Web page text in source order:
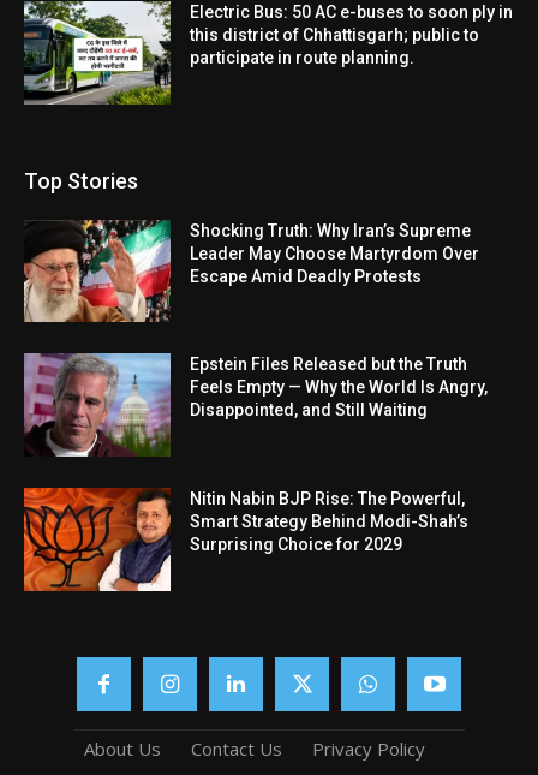
Electric Bus: 50 AC e-buses to soon ply in
this district of Chhattisgarh; public to
participate in route planning.
Top Stories
Shocking Truth: Why Iran’s Supreme
Leader May Choose Martyrdom Over
Escape Amid Deadly Protests
Epstein Files Released but the Truth
Feels Empty — Why the World Is Angry,
Disappointed, and Still Waiting
Nitin Nabin BJP Rise: The Powerful,
Smart Strategy Behind Modi-Shah’s
Surprising Choice for 2029
About Us Contact Us
Privacy Policy